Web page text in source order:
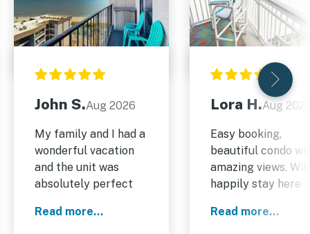
John S.Aug 2026
My family and I had a
wonderful vacation
and the unit was
absolutely perfect
as described in the
Read more...
Lora H.Aug
Easy booking,
beautiful condo
amazing views. Will
happily stay here
Read more...